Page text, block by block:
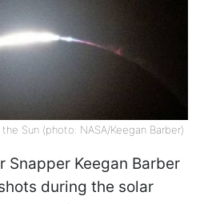
Sun (photo: NASA/Keegan Barber)
Snapper Keegan Barber
during the solar